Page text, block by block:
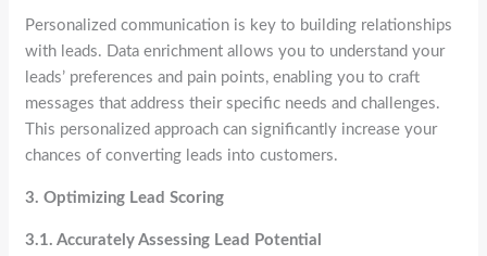
Personalized communication is key to building relationships
with leads. Data enrichment allows you to understand your
leads’ preferences and pain points, enabling you to craft
messages that address their specific needs and challenges.
This personalized approach can significantly increase your
chances of converting leads into customers.
3. Optimizing Lead Scoring
3.1. Accurately Assessing Lead Potential